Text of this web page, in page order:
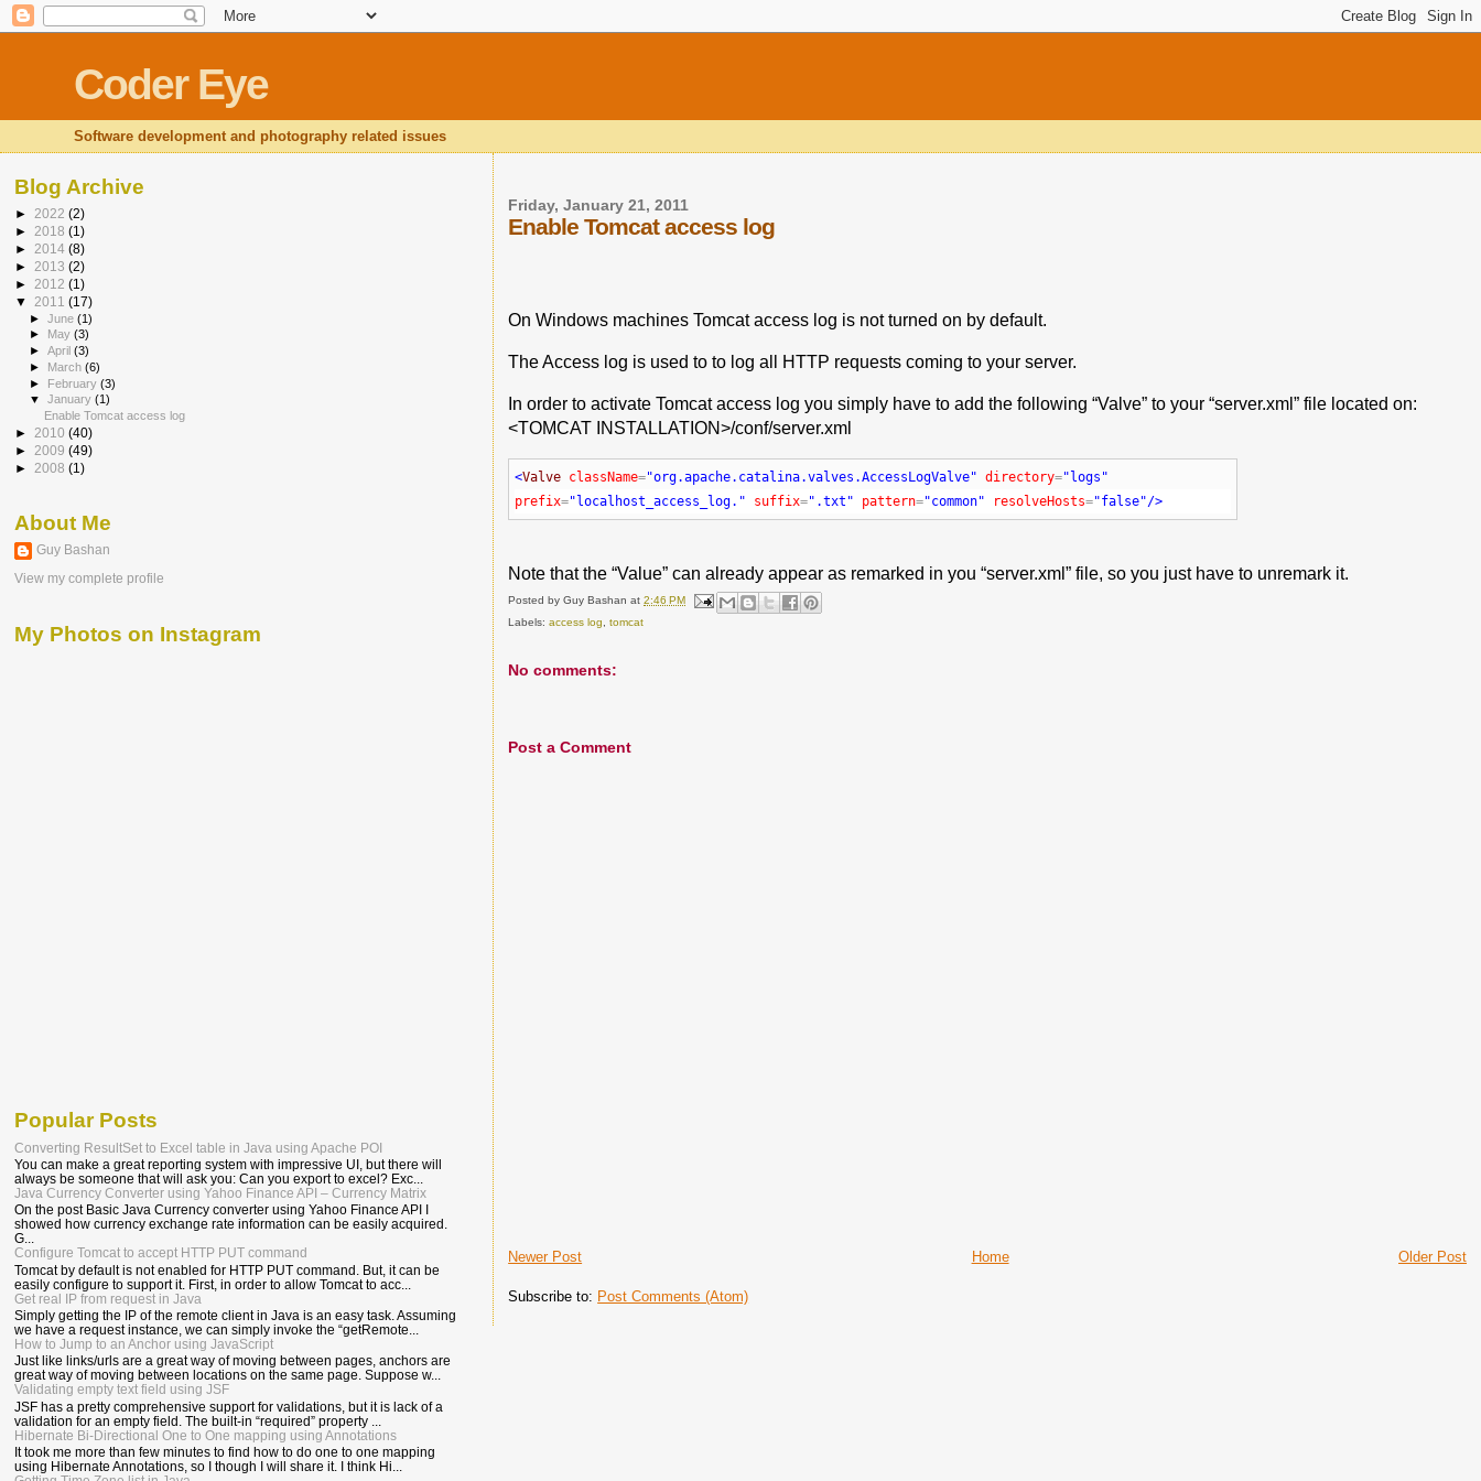
Coder Eye
Software development and photography related issues
Friday, January 21, 2011
Enable Tomcat access log
On Windows machines Tomcat access log is not turned on by default.
The Access log is used to to log all HTTP requests coming to your server.
In order to activate Tomcat access log you simply have to add the following “Valve” to your “server.xml” file located on:
<TOMCAT INSTALLATION>/conf/server.xml
<Valve className="org.apache.catalina.valves.AccessLogValve" directory="logs"
prefix="localhost_access_log." suffix=".txt" pattern="common" resolveHosts="false"/>
Note that the “Value” can already appear as remarked in you “server.xml” file, so you just have to unremark it.
Posted byGuy Bashan at2:46 PM
Labels:access log ,tomcat
No comments:
Post a Comment
Newer Post Older Post
Home
Subscribe to: Post Comments (Atom)
Blog Archive
► 2022 (2)
► 2018 (1)
► 2014 (8)
► 2013 (2)
► 2012 (1)
▼ 2011 (17)
►June(1)
►
May(3)
►April(3)
► March(6)
► February(3)
▼January(1)
Enable Tomcat access log
► 2010 (40)
► 2009 (49)
► 2008 (1)
About Me
Guy Bashan
View my complete profile
My Photos on Instagram
Popular Posts
Converting ResultSet to Excel table in Java using Apache POI
You can make a great reporting system with impressive UI, but there will
always be someone that will ask you: Can you export to excel? Exc...
Java Currency Converter using Yahoo Finance API – Currency Matrix
On the post Basic Java Currency converter using Yahoo Finance API I
showed how currency exchange rate information can be easily acquired.
G...
Configure Tomcat to accept HTTP PUT command
Tomcat by default is not enabled for HTTP PUT command. But, it can be
easily configure to support it. First, in order to allow Tomcat to acc...
Get real IP from request in Java
Simply getting the IP of the remote client in Java is an easy task. Assuming
we have a request instance, we can simply invoke the “getRemote...
How to Jump to an Anchor using JavaScript
Just like links/urls are a great way of moving between pages, anchors are
great way of moving between locations on the same page. Suppose w...
Validating empty text field using JSF
JSF has a pretty comprehensive support for validations, but it is lack of a
validation for an empty field. The built-in “required” property ...
Hibernate Bi-Directional One to One mapping using Annotations
It took me more than few minutes to find how to do one to one mapping
using Hibernate Annotations, so I though I will share it. I think Hi...